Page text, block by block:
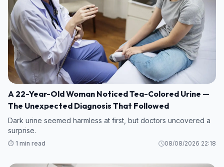
A 22-Year-Old Woman Noticed Tea-Colored Urine —
The Unexpected Diagnosis That Followed
Dark urine seemed harmless at first, but doctors uncovered a
surprise.
⏱️ 1 min read 08/08/2026 22:18